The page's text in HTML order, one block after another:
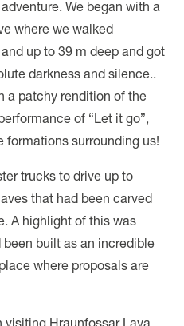
We began with a
where we walked
up to 39 m deep and got
darkness and silence..
a patchy rendition of the
of “Let it go”,
formations surrounding us!
trucks to drive up to
that had been carved
A highlight of this was
built as an incredible
where proposals are
visiting Hraunfossar Lava